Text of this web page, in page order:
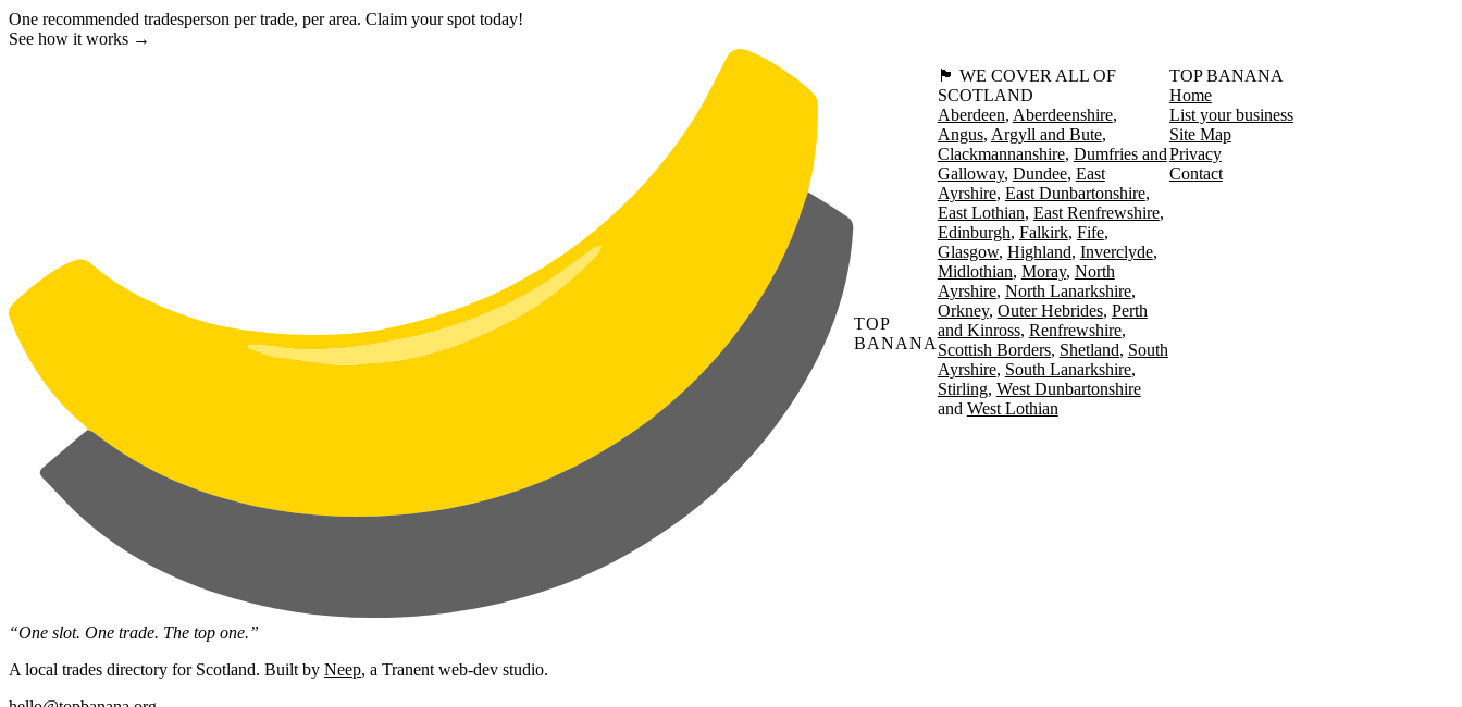
One recommended tradesperson per trade, per area. Claim your spot today!
See how it works →
TOP
BANANA
“One slot. One trade. The top one.”
A local trades directory for Scotland. Built by Neep, a Tranent web-dev studio.
🏴󠁧󠁢󠁳󠁣󠁴󠁿 WE COVER ALL OF
SCOTLAND
Aberdeen Aberdeenshire
Angus Argyll and Bute
Clackmannanshire Dumfries and
Galloway Dundee East
Ayrshire East Dunbartonshire
East Lothian East Renfrewshire
Edinburgh Falkirk Fife
Glasgow Highland Inverclyde
Midlothian Moray North
Ayrshire North Lanarkshire
Orkney Outer Hebrides Perth
and Kinross Renfrewshire
Scottish Borders Shetland South
Ayrshire South Lanarkshire
Stirling West Dunbartonshire
West Lothian
TOP BANANA
Home
List your business
Site Map
Privacy
Contact